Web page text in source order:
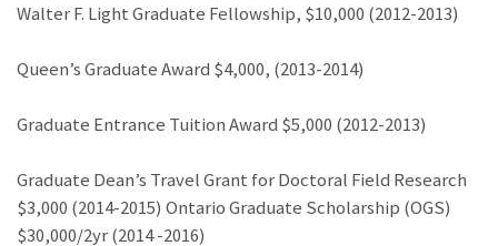
Walter F. Light Graduate Fellowship, $10,000 (2012-2013)
Queen’s Graduate Award $4,000, (2013-2014)
Graduate Entrance Tuition Award $5,000 (2012-2013)
Graduate Dean’s Travel Grant for Doctoral Field Research
$3,000 (2014-2015) Ontario Graduate Scholarship (OGS)
$30,000/2yr (2014 -2016)